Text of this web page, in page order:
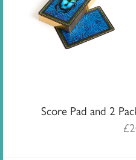
Score Pad and 2
£